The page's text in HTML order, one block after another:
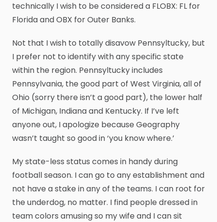
technically I wish to be considered a FLOBX: FL for
Florida and OBX for Outer Banks.
Not that I wish to totally disavow Pennsyltucky, but
I prefer not to identify with any specific state
within the region. Pennsyltucky includes
Pennsylvania, the good part of West Virginia, all of
Ohio (sorry there isn’t a good part), the lower half
of Michigan, Indiana and Kentucky. If I’ve left
anyone out, I apologize because Geography
wasn’t taught so good in ‘you know where.’
My state-less status comes in handy during
football season. I can go to any establishment and
not have a stake in any of the teams. I can root for
the underdog, no matter. I find people dressed in
team colors amusing so my wife and I can sit